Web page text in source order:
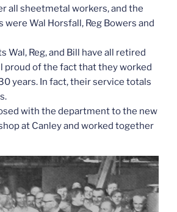
all sheetmetal workers, and the
were Wal Horsfall, Reg Bowers and
Wal, Reg, and Bill have all retired
proud of the fact that they worked
years. In fact, their service totals
with the department to the new
at Canley and worked together